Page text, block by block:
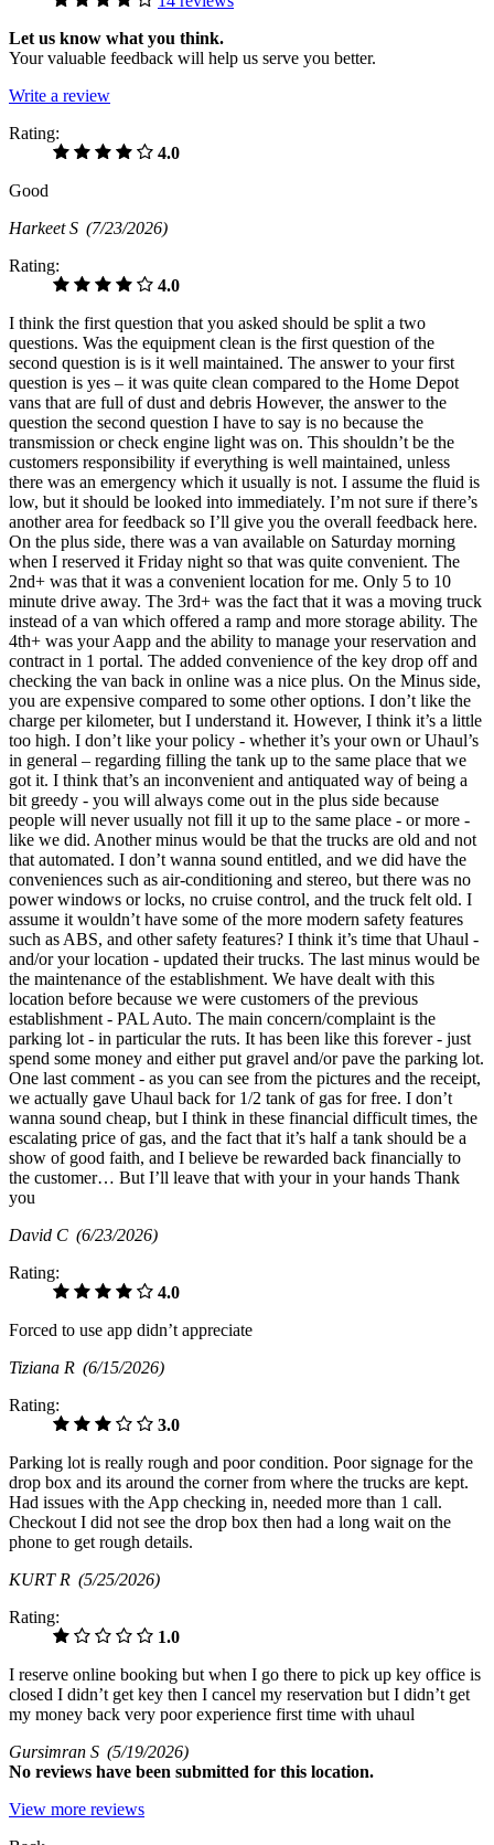
Let us know what you think.
Your valuable feedback will help us serve you better.
Write a review
Rating:
4.0
Good
Harkeet S (7/23/2026)
Rating:
4.0
I think the first question that you asked should be split a two
questions. Was the equipment clean is the first question of the
second question is is it well maintained. The answer to your first
question is yes – it was quite clean compared to the Home Depot
vans that are full of dust and debris However, the answer to the
question the second question I have to say is no because the
transmission or check engine light was on. This shouldn’t be the
customers responsibility if everything is well maintained, unless
there was an emergency which it usually is not. I assume the fluid is
low, but it should be looked into immediately. I’m not sure if there’s
another area for feedback so I’ll give you the overall feedback here.
On the plus side, there was a van available on Saturday morning
when I reserved it Friday night so that was quite convenient. The
2nd+ was that it was a convenient location for me. Only 5 to 10
minute drive away. The 3rd+ was the fact that it was a moving truck
instead of a van which offered a ramp and more storage ability. The
4th+ was your Aapp and the ability to manage your reservation and
contract in 1 portal. The added convenience of the key drop off and
checking the van back in online was a nice plus. On the Minus side,
you are expensive compared to some other options. I don’t like the
charge per kilometer, but I understand it. However, I think it’s a little
too high. I don’t like your policy - whether it’s your own or Uhaul’s
in general – regarding filling the tank up to the same place that we
got it. I think that’s an inconvenient and antiquated way of being a
bit greedy - you will always come out in the plus side because
people will never usually not fill it up to the same place - or more -
like we did. Another minus would be that the trucks are old and not
that automated. I don’t wanna sound entitled, and we did have the
conveniences such as air-conditioning and stereo, but there was no
power windows or locks, no cruise control, and the truck felt old. I
assume it wouldn’t have some of the more modern safety features
such as ABS, and other safety features? I think it’s time that Uhaul -
and/or your location - updated their trucks. The last minus would be
the maintenance of the establishment. We have dealt with this
location before because we were customers of the previous
establishment - PAL Auto. The main concern/complaint is the
parking lot - in particular the ruts. It has been like this forever - just
spend some money and either put gravel and/or pave the parking lot.
One last comment - as you can see from the pictures and the receipt,
we actually gave Uhaul back for 1/2 tank of gas for free. I don’t
wanna sound cheap, but I think in these financial difficult times, the
escalating price of gas, and the fact that it’s half a tank should be a
show of good faith, and I believe be rewarded back financially to
the customer… But I’ll leave that with your in your hands Thank
you
David C (6/23/2026)
Rating:
4.0
Forced to use app didn’t appreciate
Tiziana R (6/15/2026)
Rating:
3.0
Parking lot is really rough and poor condition. Poor signage for the
drop box and its around the corner from where the trucks are kept.
Had issues with the App checking in, needed more than 1 call.
Checkout I did not see the drop box then had a long wait on the
phone to get rough details.
KURT R (5/25/2026)
Rating:
1.0
I reserve online booking but when I go there to pick up key office is
closed I didn’t get key then I cancel my reservation but I didn’t get
my money back very poor experience first time with uhaul
Gursimran S (5/19/2026)
No reviews have been submitted for this location.
View more reviews